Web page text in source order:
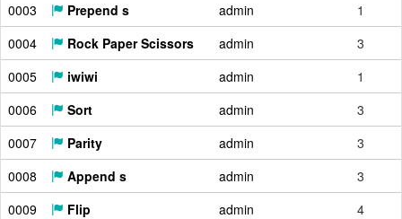
0003
Prepend s admin
1
0004
Rock Paper Scissors admin
3
0005
iwiwi admin
1
0006
Sort admin
3
0007
Parity admin
3
0008
Append s admin
3
0009
Flip admin
4